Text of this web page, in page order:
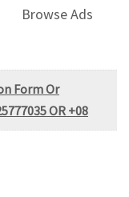
Browse Ads
Form Or
OR +08